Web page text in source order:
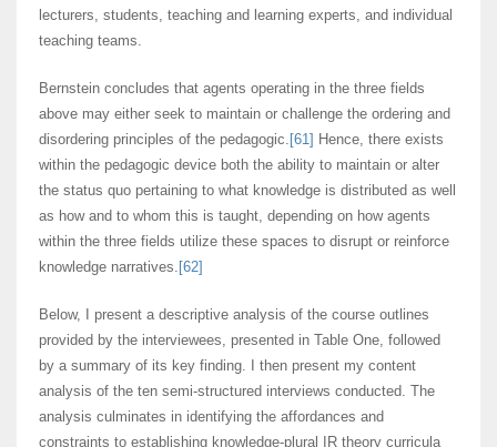
lecturers, students, teaching and learning experts, and individual
teaching teams.
Bernstein concludes that agents operating in the three fields
above may either seek to maintain or challenge the ordering and
disordering principles of the pedagogic. [61] Hence, there exists
within the pedagogic device both the ability to maintain or alter
the status quo pertaining to what knowledge is distributed as well
as how and to whom this is taught, depending on how agents
within the three fields utilize these spaces to disrupt or reinforce
knowledge narratives. [62]
Below, I present a descriptive analysis of the course outlines
provided by the interviewees, presented in Table One, followed
by a summary of its key finding. I then present my content
analysis of the ten semi-structured interviews conducted. The
analysis culminates in identifying the affordances and
constraints to establishing knowledge-plural IR theory curricula